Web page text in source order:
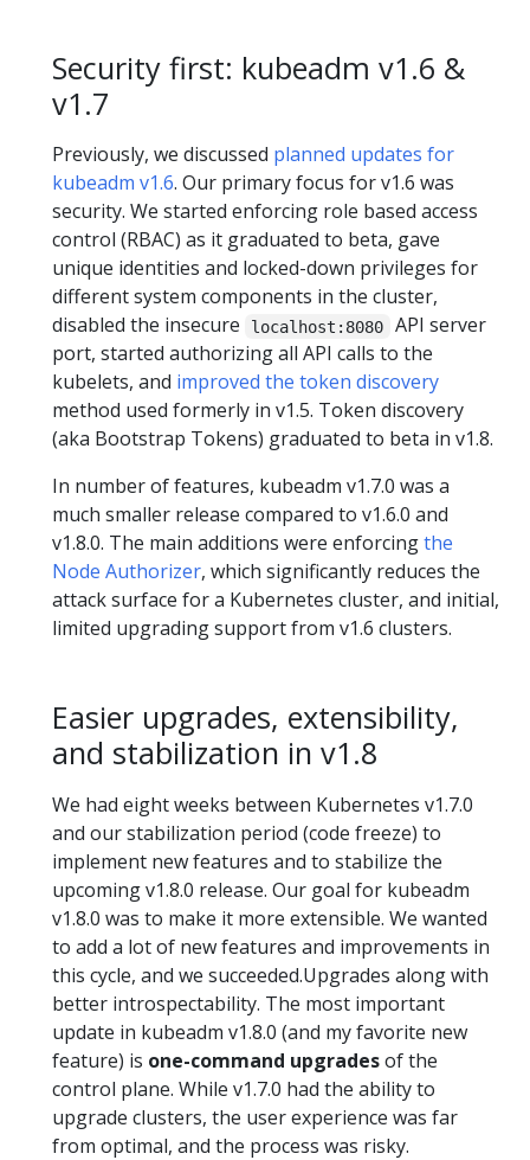
Security first: kubeadm v1.6 &
v1.7
Previously, we discussed planned updates for
kubeadm v1.6. Our primary focus for v1.6 was
security. We started enforcing role based access
control (RBAC) as it graduated to beta, gave
unique identities and locked-down privileges for
different system components in the cluster,
disabled the insecure
localhost:8080
API server
port, started authorizing all API calls to the
kubelets, and improved the token discovery
method used formerly in v1.5. Token discovery
(aka Bootstrap Tokens) graduated to beta in v1.8.
In number of features, kubeadm v1.7.0 was a
much smaller release compared to v1.6.0 and
v1.8.0. The main additions were enforcingthe
Node Authorizer, which significantly reduces the
attack surface for a Kubernetes cluster, and initial,
limited upgrading support from v1.6 clusters.
Easier upgrades, extensibility,
and stabilization in v1.8
We had eight weeks between Kubernetes v1.7.0
and our stabilization period (code freeze) to
implement new features and to stabilize the
upcoming v1.8.0 release. Our goal for kubeadm
v1.8.0 was to make it more extensible. We wanted
to add a lot of new features and improvements in
this cycle, and we succeeded.Upgrades along with
better introspectability. The most important
update in kubeadm v1.8.0 (and my favorite new
feature) is one-command upgradesof the
control plane. While v1.7.0 had the ability to
upgrade clusters, the user experience was far
from optimal, and the process was risky.